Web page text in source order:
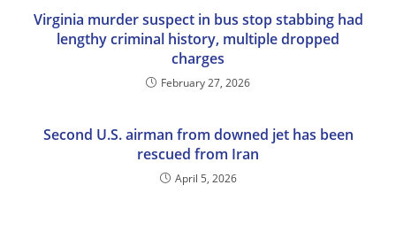
Virginia murder suspect in bus stop stabbing had
lengthy criminal history, multiple dropped
charges
February 27, 2026
Second U.S. airman from downed jet has been
rescued from Iran
April 5, 2026